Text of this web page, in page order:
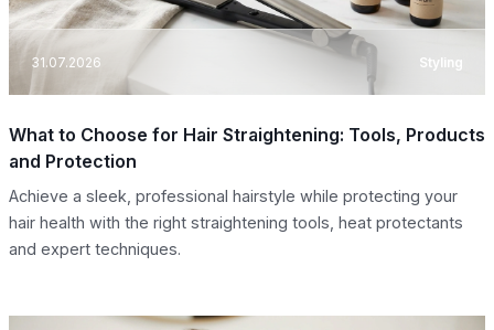
31.07.2026 Styling
What to Choose for Hair Straightening: Tools, Products
and Protection
Achieve a sleek, professional hairstyle while protecting your
hair health with the right straightening tools, heat protectants
and expert techniques.